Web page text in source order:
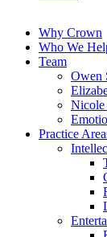
Why Crown
Who We
Team
Owen
Nicole
Practice